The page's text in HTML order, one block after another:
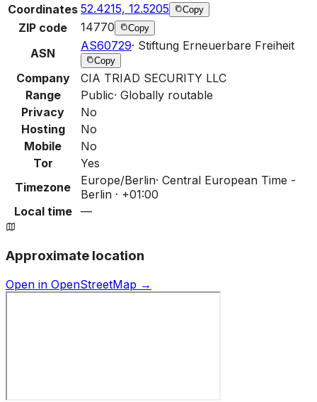
Coordinates 52.4215, 12.5205 Copy
ZIP code 14770 Copy
ASN
AS60729· Stiftung Erneuerbare Freiheit
Copy
Company
CIA TRIAD SECURITY LLC
Range
Public· Globally routable
Privacy
No
Hosting
No
Mobile
No
Tor
Yes
Timezone
Europe/Berlin· Central European Time -
Berlin · +01:00
Local time
—
Approximate location
Open in OpenStreetMap →